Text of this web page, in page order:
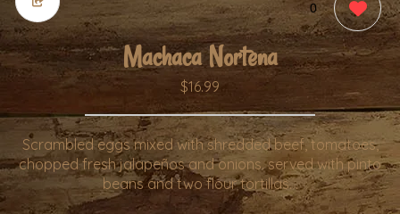
0
Machaca Nortena
$16.99
Scrambled eggs mixed with shredded beef, tomatoes,
chopped fresh jalapeños and onions. served with pinto
beans and two flour tortillas. .